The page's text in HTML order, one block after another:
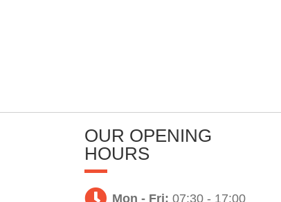
OUR OPENING
HOURS
Mon - Fri: 07:30 - 17:00